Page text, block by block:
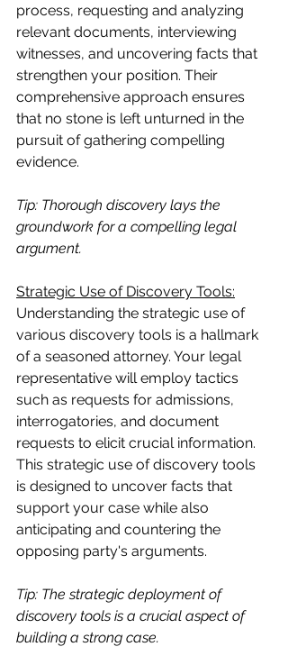
process, requesting and analyzing
relevant documents, interviewing
witnesses, and uncovering facts that
strengthen your position. Their
comprehensive approach ensures
that no stone is left unturned in the
pursuit of gathering compelling
evidence.
Tip: Thorough discovery lays the
groundwork for a compelling legal
argument.
Strategic Use of Discovery Tools:
Understanding the strategic use of
various discovery tools is a hallmark
of a seasoned attorney. Your legal
representative will employ tactics
such as requests for admissions,
interrogatories, and document
requests to elicit crucial information.
This strategic use of discovery tools
is designed to uncover facts that
support your case while also
anticipating and countering the
opposing party's arguments.
Tip: The strategic deployment of
discovery tools is a crucial aspect of
building a strong case.